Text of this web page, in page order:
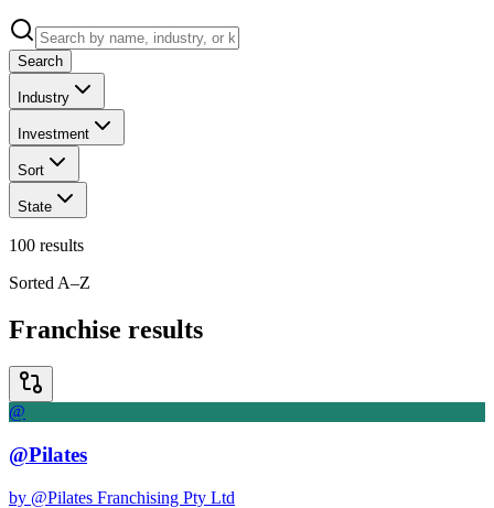
Search
Industry
Investment
Sort
State
100 results
Sorted A–Z
Franchise results
@
@Pilates
by @Pilates Franchising Pty Ltd